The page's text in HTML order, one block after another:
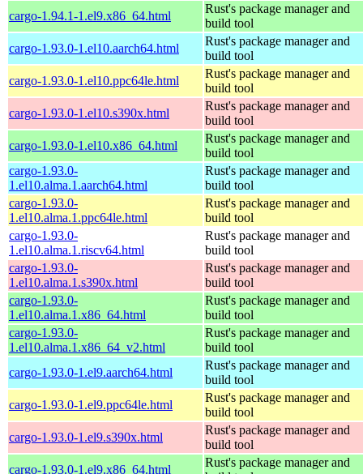
cargo-1.94.1-1.el9.x86_64.html
Rust's package manager and
build tool
cargo-1.93.0-1.el10.aarch64.html
Rust's package manager and
build tool
cargo-1.93.0-1.el10.ppc64le.html
Rust's package manager and
build tool
cargo-1.93.0-1.el10.s390x.html
Rust's package manager and
build tool
cargo-1.93.0-1.el10.x86_64.html
Rust's package manager and
build tool
cargo-1.93.0-
1.el10.alma.1.aarch64.html
Rust's package manager and
build tool
cargo-1.93.0-
1.el10.alma.1.ppc64le.html
Rust's package manager and
build tool
cargo-1.93.0-
1.el10.alma.1.riscv64.html
Rust's package manager and
build tool
cargo-1.93.0-
1.el10.alma.1.s390x.html
Rust's package manager and
build tool
cargo-1.93.0-
1.el10.alma.1.x86_64.html
Rust's package manager and
build tool
cargo-1.93.0-
1.el10.alma.1.x86_64_v2.html
Rust's package manager and
build tool
cargo-1.93.0-1.el9.aarch64.html
Rust's package manager and
build tool
cargo-1.93.0-1.el9.ppc64le.html
Rust's package manager and
build tool
cargo-1.93.0-1.el9.s390x.html
Rust's package manager and
build tool
cargo-1.93.0-1.el9.x86_64.html
Rust's package manager and